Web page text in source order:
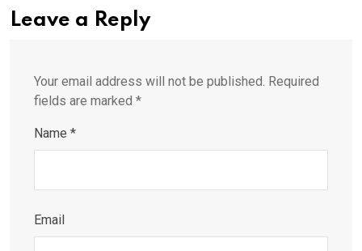
Leave a Reply
Your email address will not be published. Required
fields are marked *
Name *
Email